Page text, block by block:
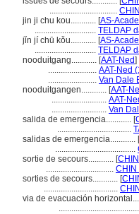
................................
jin ji chu kou............ [AS-
............................. TELDAP
jǐn jí chū kǒu............ [AS-
............................. TELDAP
nooduitgang............ [AAT-Ned]
....................... AAT-Ned
....................... Van Dale
nooduitgangen............ [AAT-
.......................... AAT-
.......................... Van
salida de emergencia............ [
...................................
salidas de emergencia............
......................................
sortie de secours............ [
................................ CHIN
sorties de secours............ [
...................................
via de evacuación